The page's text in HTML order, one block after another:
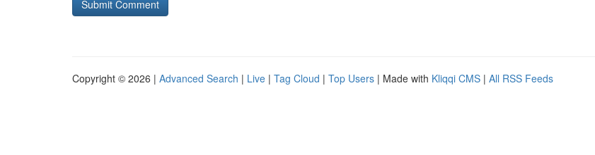
Copyright © 2026 | Advanced Search | Live | Tag Cloud | Top Users | Made with Kliqqi CMS | All RSS Feeds